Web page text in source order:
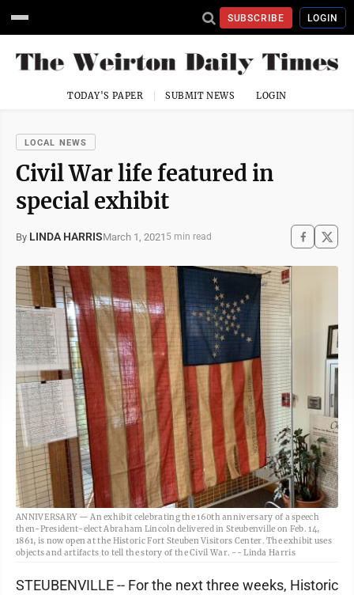
SUBSCRIBE LOGIN
TODAY'S PAPER SUBMIT NEWS LOGIN
LOCAL NEWS
Civil War life featured in
special exhibit
By LINDA HARRISMarch 1, 2021 5 min read
ANNIVERSARY — An exhibit celebrating the 160th anniversary of a speech
then-President-elect Abraham Lincoln delivered in Steubenville on Feb. 14,
1861, is now open at the Historic Fort Steuben Visitors Center. The exhibit uses
objects and artifacts to tell the story of the Civil War. -- Linda Harris
STEUBENVILLE -- For the next three weeks, Historic